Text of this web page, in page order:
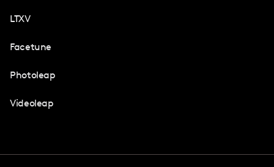
LTXV
Facetune
Photoleap
Videoleap